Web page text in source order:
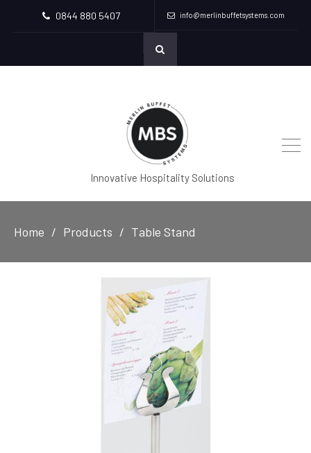
0844 880 5407 info@merlinbuffetsystems.com
Innovative Hospitality Solutions
Home Products Table Stand